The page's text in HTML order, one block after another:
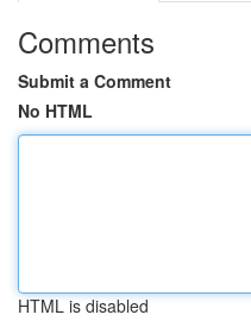
Comments
Submit a Comment
No HTML
HTML is disabled